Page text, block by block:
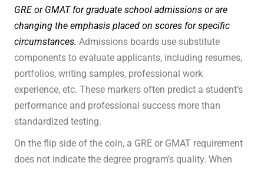
GRE or GMAT for graduate school admissions or are
changing the emphasis placed on scores for specific
circumstances. Admissions boards use substitute
components to evaluate applicants, including resumes,
portfolios, writing samples, professional work
experience, etc. These markers often predict a student’s
performance and professional success more than
standardized testing.
On the flip side of the coin, a GRE or GMAT requirement
does not indicate the degree program’s quality. When